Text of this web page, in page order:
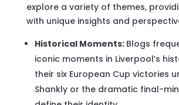
explore a variety of themes,
with unique insights and
Historical Moments: Blogs
iconic moments in Liverpool’s
their six European Cup victories
Shankly or the dramatic final-